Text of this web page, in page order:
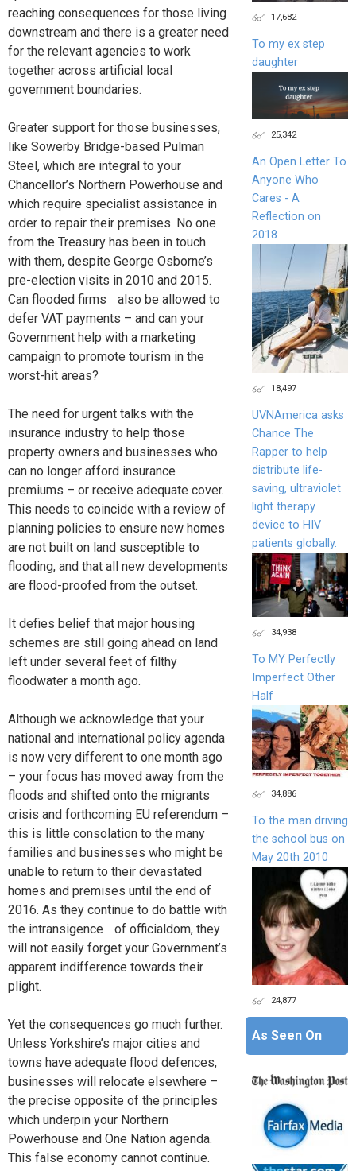
reaching consequences for those living
downstream and there is a greater need
for the relevant agencies to work
together across artificial local
government boundaries.
Greater support for those businesses,
like Sowerby Bridge-based Pulman
Steel, which are integral to your
Chancellor’s Northern Powerhouse and
which require specialist assistance in
order to repair their premises. No one
from the Treasury has been in touch
with them, despite George Osborne’s
pre-election visits in 2010 and 2015.
Can flooded firms also be allowed to
defer VAT payments – and can your
Government help with a marketing
campaign to promote tourism in the
worst-hit areas?
The need for urgent talks with the
insurance industry to help those
property owners and businesses who
can no longer afford insurance
premiums – or receive adequate cover.
This needs to coincide with a review of
planning policies to ensure new homes
are not built on land susceptible to
flooding, and that all new developments
are flood-proofed from the outset.
It defies belief that major housing
schemes are still going ahead on land
left under several feet of filthy
floodwater a month ago.
Although we acknowledge that your
national and international policy agenda
is now very different to one month ago
– your focus has moved away from the
floods and shifted onto the migrants
crisis and forthcoming EU referendum –
this is little consolation to the many
families and businesses who might be
unable to return to their devastated
homes and premises until the end of
2016. As they continue to do battle with
the intransigence of officialdom, they
will not easily forget your Government’s
apparent indifference towards their
plight.
Yet the consequences go much further.
Unless Yorkshire’s major cities and
towns have adequate flood defences,
businesses will relocate elsewhere –
the precise opposite of the principles
which underpin your Northern
Powerhouse and One Nation agenda.
This false economy cannot continue.
17,682
To my ex step
daughter
25,342
An Open Letter To
Anyone Who
Cares - A
Reflection on
2018
18,497
UVNAmerica asks
Chance The
Rapper to help
distribute life-
saving, ultraviolet
light therapy
device to HIV
patients globally.
34,938
To MY Perfectly
Imperfect Other
Half
34,886
To the man driving
the school bus on
May 20th 2010
24,877
As Seen On